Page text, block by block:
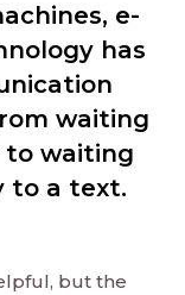
e-
has
waiting
to waiting
to a text.
but the